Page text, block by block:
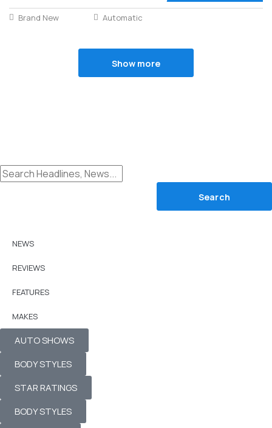
Brand New Automatic
Show more
NEWS
REVIEWS
FEATURES
MAKES
AUTO SHOWS
BODY STYLES
STAR RATINGS
BODY STYLES